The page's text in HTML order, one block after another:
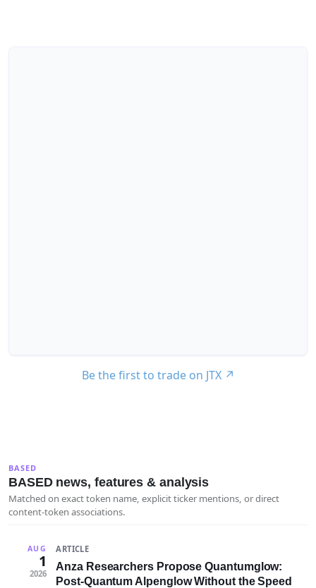
Be the first to trade on JTX ↗
BASED
BASED news, features & analysis
Matched on exact token name, explicit ticker mentions, or direct
content-token associations.
AUG
1
2026
ARTICLE
Anza Researchers Propose Quantumglow:
Post-Quantum Alpenglow Without the Speed